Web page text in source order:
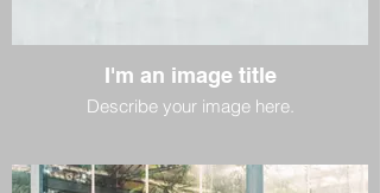
I'm an image title
Describe your image here.